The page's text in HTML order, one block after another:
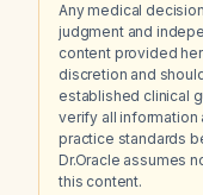
Any medical
judgment and
content provided
discretion and
established clinical
verify all information
practice standards
Dr.Oracle assumes
this content.